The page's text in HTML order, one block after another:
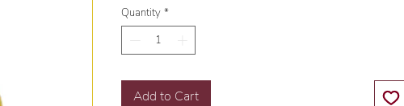
Quantity *
Add to Cart